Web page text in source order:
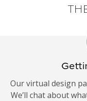
Our virtual design
We’ll chat about